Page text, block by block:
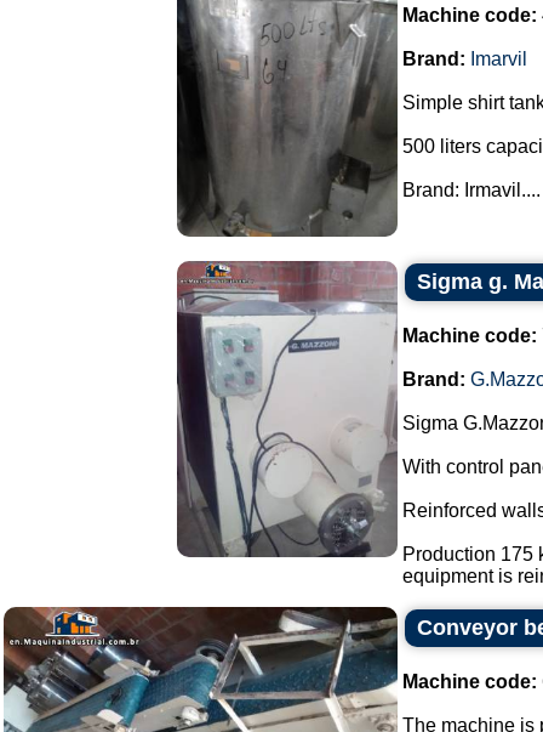
Machine code:
Brand: Imarvil
Simple shirt
500 liters
Brand: Irmavil....
Sigma g.
Machine code:
Brand:
Sigma
With control
Reinforced
Production 175
equipment is
Conveyor
Machine code:
The machine is